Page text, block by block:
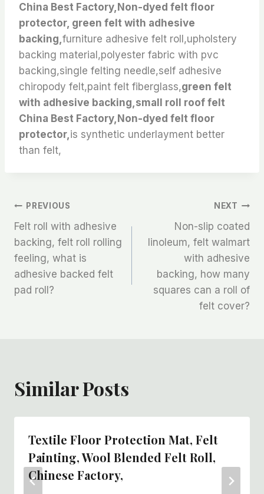
China Best Factory,Non-dyed felt floor
protector, green felt with adhesive
backing, furniture adhesive felt roll,upholstery
backing material,polyester fabric with pvc
backing,single felting needle,self adhesive
chiropody felt,paint felt fiberglass,green felt
with adhesive backing,small roll roof felt
China Best Factory,Non-dyed felt floor
protector, is synthetic underlayment better
than felt,
文
章
导
航
PREVIOUS
Felt roll with adhesive
backing, felt roll rolling
feeling, what is
adhesive backed felt
pad roll?
NEXT
Non-slip coated
linoleum, felt walmart
with adhesive
backing, how many
squares can a roll of
felt cover?
Similar Posts
Textile Floor Protection Mat, Felt
Painting, Wool Blended Felt Roll,
Chinese Factory,